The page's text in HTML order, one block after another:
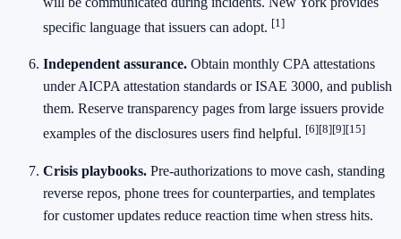
specific language that issuers can adopt. [1]
Independent assurance. Obtain monthly CPA attestations
under AICPA attestation standards or ISAE 3000, and publish
them. Reserve transparency pages from large issuers provide
examples of the disclosures users find helpful. [6][8][9][15]
Crisis playbooks. Pre‑authorizations to move cash, standing
reverse repos, phone trees for counterparties, and templates
for customer updates reduce reaction time when stress hits.